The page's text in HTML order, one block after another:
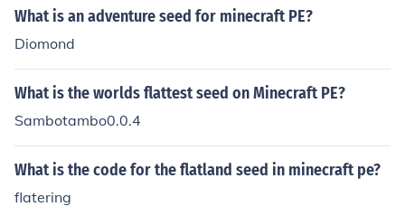
ruses but here is one for you: immortals and if you look h
What is an adventure seed for minecraft PE?
Diomond
What is the worlds flattest seed on Minecraft PE?
Sambotambo0.0.4
What is the code for the flatland seed in minecraft pe?
flatering